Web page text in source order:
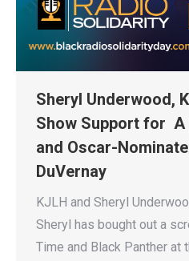
Sheryl Underwood,
Show Support for A
and Oscar-
DuVernay
KJLH and Sheryl
Sheryl has bought out a
Time and Black Panther at